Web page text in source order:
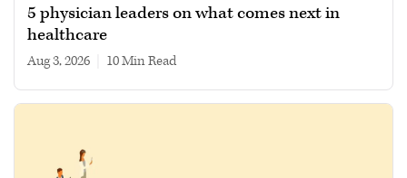
5 physician leaders on what comes next in
healthcare
Aug 3, 2026 10 min read